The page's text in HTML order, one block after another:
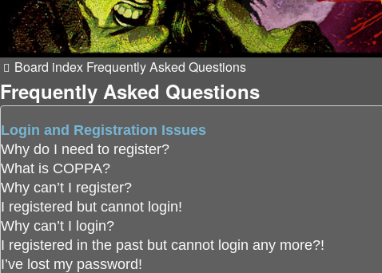
Board index Frequently Asked Questions
Frequently Asked Questions
Login and Registration Issues
Why do I need to register?
What is COPPA?
Why can’t I register?
I registered but cannot login!
Why can’t I login?
I registered in the past but cannot login any more?!
I’ve lost my password!